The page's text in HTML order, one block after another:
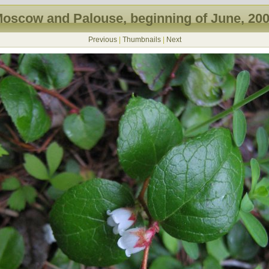
and Palouse, beginning of June,
Previous| Thumbnails| Next